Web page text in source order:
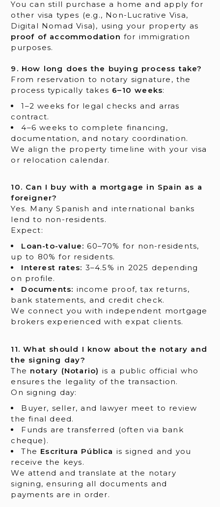
You can still purchase a home and apply for
other visa types (e.g., Non-Lucrative Visa,
Digital Nomad Visa), using your property as
proof of accommodation for immigration
purposes.
9. How long does the buying process take?
From reservation to notary signature, the
process typically takes 6–10 weeks:
1–2 weeks for legal checks and arras
contract.
4–6 weeks to complete financing,
documentation, and notary coordination.
We align the property timeline with your visa
or relocation calendar.
10. Can I buy with a mortgage in Spain as a
foreigner?
Yes. Many Spanish and international banks
lend to non-residents.
Expect:
Loan-to-value: 60–70% for non-residents,
up to 80% for residents.
Interest rates: 3–4.5% in 2025 depending
on profile.
Documents: income proof, tax returns,
bank statements, and credit check.
We connect you with independent mortgage
brokers experienced with expat clients.
11. What should I know about the notary and
the signing day?
The notary (Notario) is a public official who
ensures the legality of the transaction.
On signing day:
Buyer, seller, and lawyer meet to review
the final deed.
Funds are transferred (often via bank
cheque).
The Escritura Pública is signed and you
receive the keys.
We attend and translate at the notary
signing, ensuring all documents and
payments are in order.